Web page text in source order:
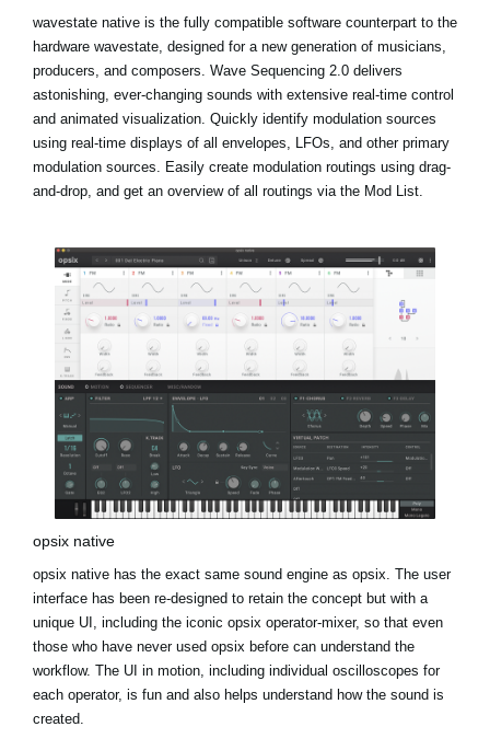
wavestate native is the fully compatible software counterpart to the
hardware wavestate, designed for a new generation of musicians,
producers, and composers. Wave Sequencing 2.0 delivers
astonishing, ever-changing sounds with extensive real-time control
and animated visualization. Quickly identify modulation sources
using real-time displays of all envelopes, LFOs, and other primary
modulation sources. Easily create modulation routings using drag-
and-drop, and get an overview of all routings via the Mod List.
opsix native
opsix native has the exact same sound engine as opsix. The user
interface has been re-designed to retain the concept but with a
unique UI, including the iconic opsix operator-mixer, so that even
those who have never used opsix before can understand the
workflow. The UI in motion, including individual oscilloscopes for
each operator, is fun and also helps understand how the sound is
created.